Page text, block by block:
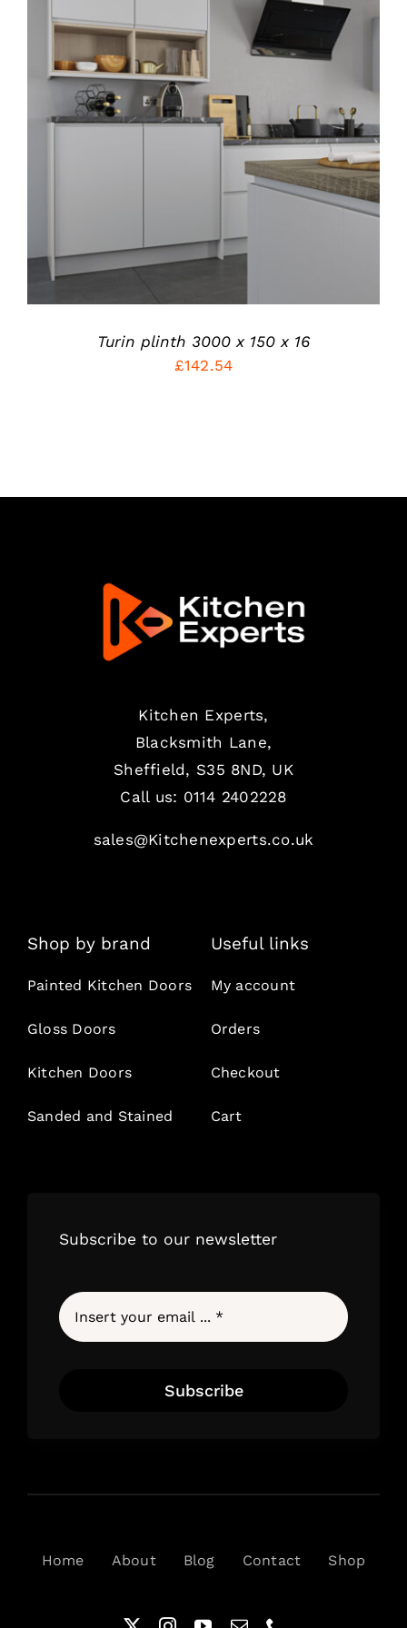
SELECT OPTIONS THIS
PRODUCT
HAS
MULTIPLE
VARIANTS.
ON
PRODUCT
/
Turin plinth 3000 x 150 x 16
£142.54
Kitchen Experts,
Blacksmith Lane,
Sheffield, S35 8ND, UK
Call us: 0114 2402228
sales@Kitchenexperts.co.uk
Shop by brand
Painted Kitchen Doors
Gloss Doors
Kitchen Doors
Sanded and Stained
Useful links
My account
Orders
Checkout
Cart
Subscribe to our newsletter
Subscribe
Home About Blog Contact Shop